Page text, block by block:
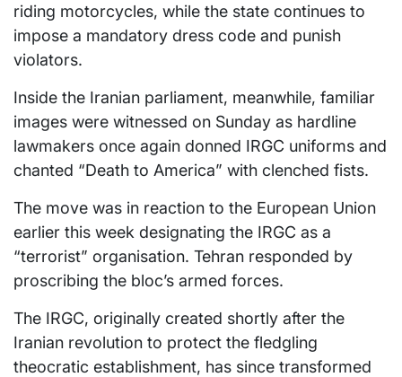
riding motorcycles, while the state continues to
impose a mandatory dress code and punish
violators.
Inside the Iranian parliament, meanwhile, familiar
images were witnessed on Sunday as hardline
lawmakers once again donned IRGC uniforms and
chanted “Death to America” with clenched fists.
The move was in reaction to the European Union
earlier this week designating the IRGC as a
“terrorist” organisation. Tehran responded by
proscribing the bloc’s armed forces.
The IRGC, originally created shortly after the
Iranian revolution to protect the fledgling
theocratic establishment, has since transformed